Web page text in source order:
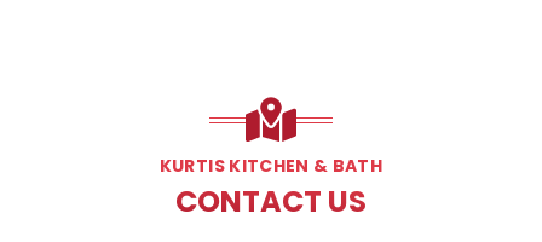
KURTIS KITCHEN & BATH
CONTACT US